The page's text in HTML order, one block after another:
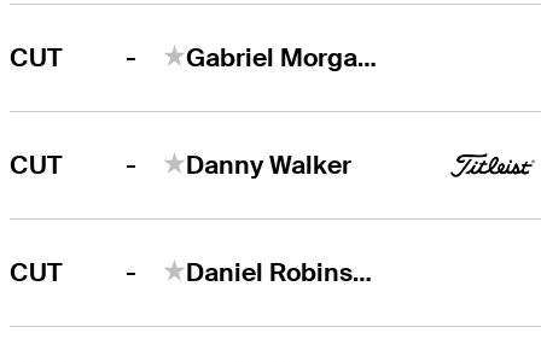
CUT - Gabriel Morgan-Birke
CUT - Danny Walker
CUT - Daniel Robinson